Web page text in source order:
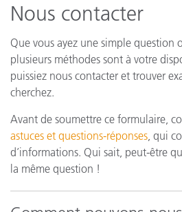
Nous contacter
Que vous ayez une simple question
plusieurs méthodes sont à votre
puissiez nous contacter et trouver
cherchez.
Avant de soumettre ce formulaire,
astuces et questions-réponses , qui
d’informations. Qui sait, peut-être
la même question !